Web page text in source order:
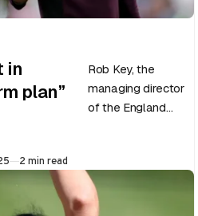
in
plan”
Rob Key, the
managing director
of the England
Test career after…
2 min read